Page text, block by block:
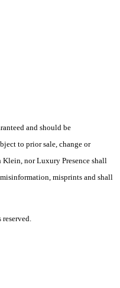
and should be
to prior sale, change or
nor Luxury Presence shall
misprints and shall